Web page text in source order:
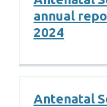
annual
2024
Antenatal